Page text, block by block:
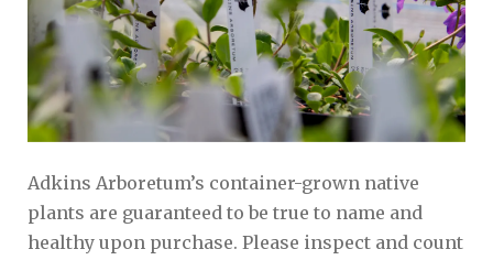
Adkins Arboretum’s container-grown native
plants are guaranteed to be true to name and
healthy upon purchase. Please inspect and count